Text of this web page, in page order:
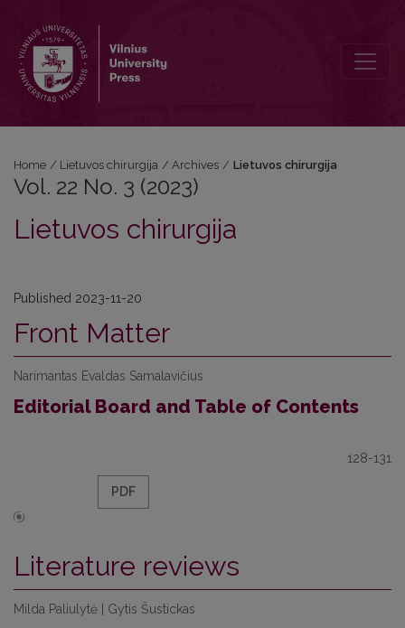
Home / Lietuvos chirurgija / Archives / Lietuvos chirurgija
Vol. 22 No. 3 (2023)
Lietuvos chirurgija
Published 2023-11-20
Front Matter
Narimantas Evaldas Samalavičius
Editorial Board and Table of Contents
128-131
PDF
Literature reviews
Milda Paliulytė | Gytis Šustickas